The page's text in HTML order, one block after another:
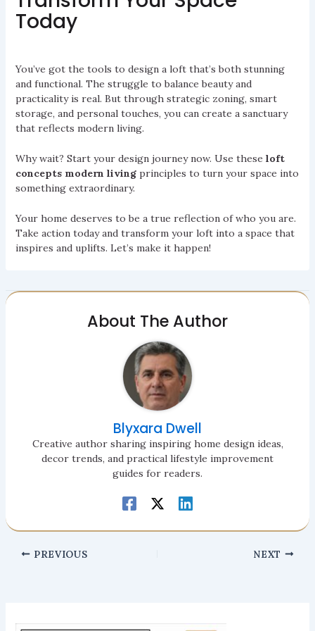
Today
You’ve got the tools to design a loft that’s both stunning
and functional. The struggle to balance beauty and
practicality is real. But through strategic zoning, smart
storage, and personal touches, you can create a sanctuary
that reflects modern living.
Why wait? Start your design journey now. Use these loft
concepts modern livingprinciples to turn your space into
something extraordinary.
Your home deserves to be a true reflection of who you are.
Take action today and transform your loft into a space that
inspires and uplifts. Let’s make it happen!
About The Author
Blyxara Dwell
Creative author sharing inspiring home design ideas,
decor trends, and practical lifestyle improvement
guides for readers.
PREVIOUS NEXT